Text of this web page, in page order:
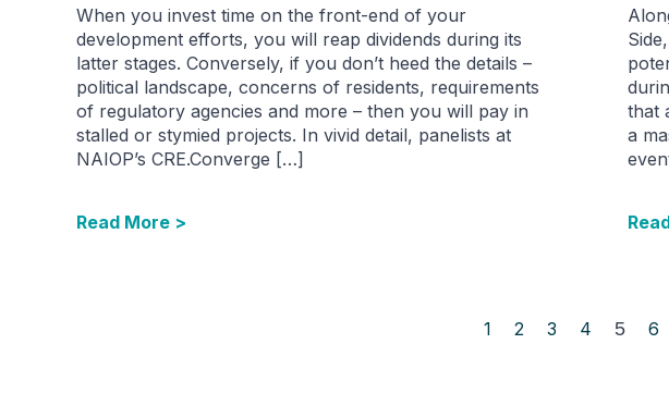
When you invest time on the front-end of your
development efforts, you will reap dividends during its
latter stages. Conversely, if you don’t heed the details –
political landscape, concerns of residents, requirements
of regulatory agencies and more – then you will pay in
stalled or stymied projects. In vivid detail, panelists at
NAIOP’s CRE.Converge […]
Read More >
that
a
1 2 3 4 5 6